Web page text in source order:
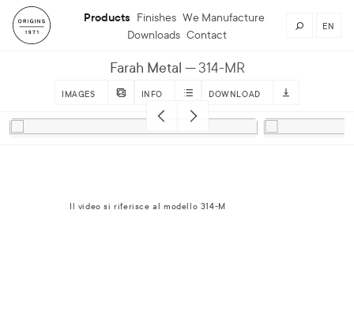
Products Finishes We Manufacture
Downloads Contact
EN
Farah Metal 314-MR
IMAGES INFO DOWNLOAD
Il video si riferisce al modello 314-M